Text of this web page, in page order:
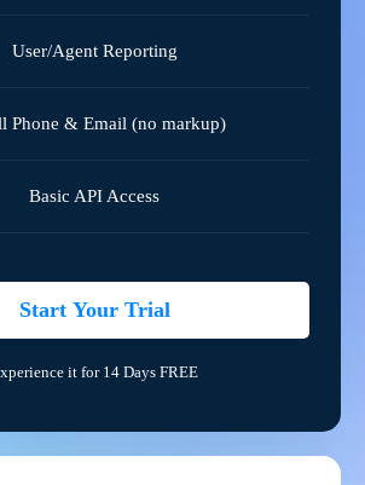
User/Agent Reporting
Phone & Email (no markup)
Basic API Access
Start Your Trial
it for 14 Days FREE